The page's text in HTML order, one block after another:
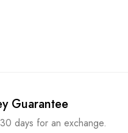
Guarantee
days for an exchange.